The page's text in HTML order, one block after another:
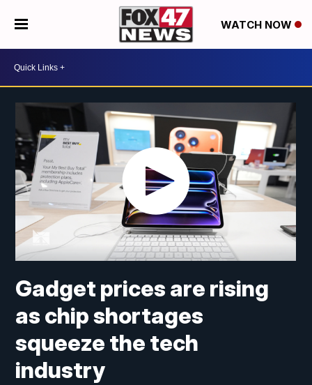
WATCH NOW
Gadget prices are rising
as chip shortages
squeeze the tech
industry